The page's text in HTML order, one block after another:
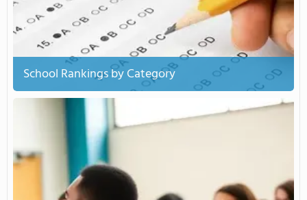
School Rankings by Category